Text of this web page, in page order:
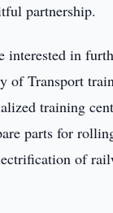
partnership.
interested in
of Transport
training
parts for
of